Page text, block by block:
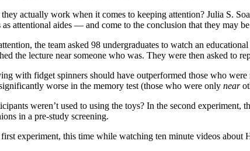
actually work when it comes to keeping attention? Julia S.
attentional aides — and come to the conclusion that they may
the team asked 98 undergraduates to watch an
the lecture near someone who was. They were then asked to
with fidget spinners should have outperformed those who
worse in the memory test (those who were only near
weren’t used to using the toys? In the second
in a pre-study screening.
experiment, this time while watching ten minute videos